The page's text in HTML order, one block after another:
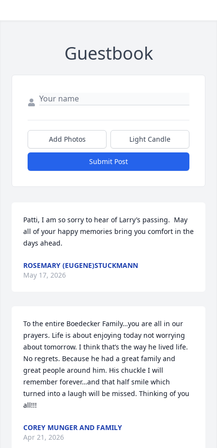
Guestbook
Add Photos Light Candle
Submit Post
Patti, I am so sorry to hear of Larry’s passing.  May
all of your happy memories bring you comfort in the
days ahead.
ROSEMARY (EUGENE)STUCKMANN
May 17, 2026
To the entire Boedecker Family…you are all in our
prayers. Life is about enjoying today not worrying
about tomorrow. I think that’s the way he lived life.
No regrets. Because he had a great family and
great people around him. His chuckle I will
remember forever…and that half smile which
turned into a laugh will be missed. Thinking of you
all!!!
COREY MUNGER AND FAMILY
Apr 21, 2026